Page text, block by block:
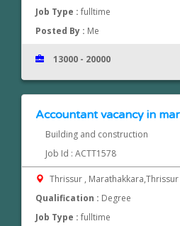
Job Type :fulltime
Posted By : Me
13000 - 20000
Accountant vacancy in
Building and construction
Job Id : ACTT1578
Thrissur , Marathakkara,Thrissur
Qualification : Degree
Job Type :fulltime